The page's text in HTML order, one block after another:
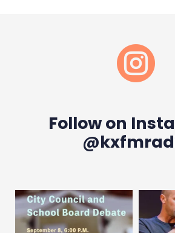

Follow on